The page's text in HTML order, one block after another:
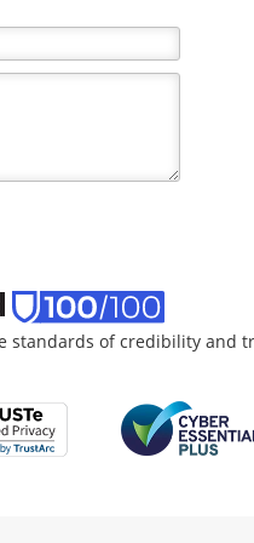
the views and